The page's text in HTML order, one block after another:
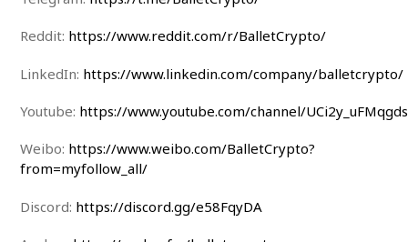
Reddit: https://www.reddit.com/r/BalletCrypto/
LinkedIn: https://www.linkedin.com/company/balletcrypto/
Youtube: https://www.youtube.com/channel/
Weibo: https://www.weibo.com/BalletCrypto?
from=myfollow_all/
Discord: https://discord.gg/e58FqyDA